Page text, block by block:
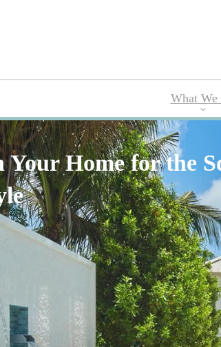
What We
Your Home for the